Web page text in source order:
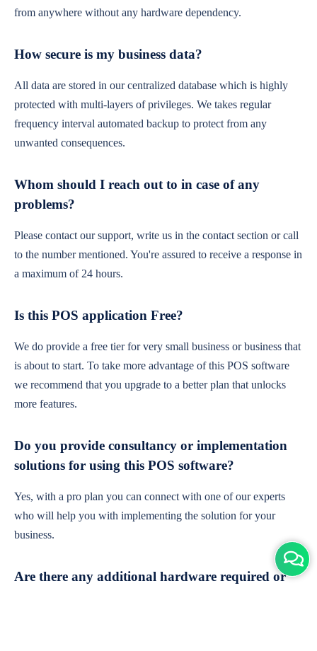
from anywhere without any hardware dependency.
How secure is my business data?
All data are stored in our centralized database which is highly
protected with multi-layers of privileges. We takes regular
frequency interval automated backup to protect from any
unwanted consequences.
Whom should I reach out to in case of any
problems?
Please contact our support, write us in the contact section or call
to the number mentioned. You're assured to receive a response in
a maximum of 24 hours.
Is this POS application Free?
We do provide a free tier for very small business or business that
is about to start. To take more advantage of this POS software
we recommend that you upgrade to a better plan that unlocks
more features.
Do you provide consultancy or implementation
solutions for using this POS software?
Yes, with a pro plan you can connect with one of our experts
who will help you with implementing the solution for your
business.
Are there any additional hardware required or